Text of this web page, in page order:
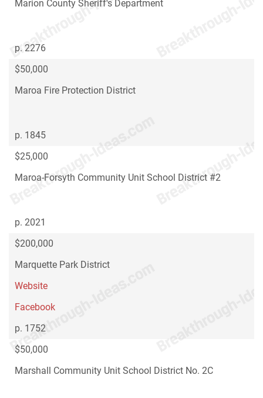
Marion County Sheriff's Department
p. 2276
$50,000
Maroa Fire Protection District
p. 1845
$25,000
Maroa-Forsyth Community Unit School District #2
p. 2021
$200,000
Marquette Park District
Website
Facebook
p. 1752
$50,000
Marshall Community Unit School District No. 2C